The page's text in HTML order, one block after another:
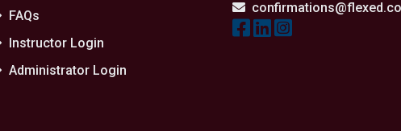
FAQs
Instructor Login
Administrator Login